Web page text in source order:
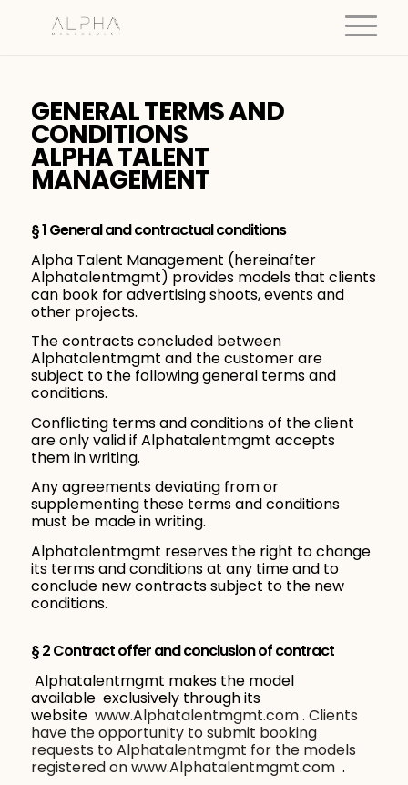
GENERAL TERMS AND
CONDITIONS
ALPHA TALENT
MANAGEMENT
§ 1 General and contractual conditions
Alpha Talent Management (hereinafter
Alphatalentmgmt) provides models that clients
can book for advertising shoots, events and
other projects.
The contracts concluded between
Alphatalentmgmt and the customer are
subject to the following general terms and
conditions.
Conflicting terms and conditions of the client
are only valid if Alphatalentmgmt accepts
them in writing.
Any agreements deviating from or
supplementing these terms and conditions
must be made in writing.
Alphatalentmgmt reserves the right to change
its terms and conditions at any time and to
conclude new contracts subject to the new
conditions.
§ 2 Contract offer and conclusion of contract
Alphatalentmgmt makes the model
available exclusively through its
website www.Alphatalentmgmt.com . Clients
have the opportunity to submit booking
requests to Alphatalentmgmt for the models
registered onwww.Alphatalentmgmt.com.